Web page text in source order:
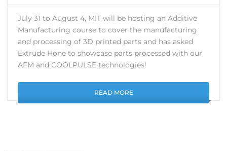
July 31 to August 4, MIT will be hosting an Additive
Manufacturing course to cover the manufacturing
and processing of 3D printed parts and has asked
Extrude Hone to showcase parts processed with our
AFM and COOLPULSE technologies!
READ MORE